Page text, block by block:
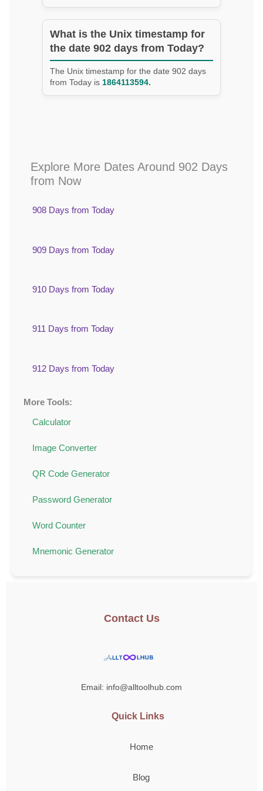
What is the Unix timestamp for
the date 902 days from Today?
The Unix timestamp for the date 902 days
from Today is 1864113594.
Explore More Dates Around 902 Days
from Now
908 Days from Today
909 Days from Today
910 Days from Today
911 Days from Today
912 Days from Today
More Tools:
Calculator
Image Converter
QR Code Generator
Password Generator
Word Counter
Mnemonic Generator
Contact Us
Email: info@alltoolhub.com
Quick Links
Home
Blog